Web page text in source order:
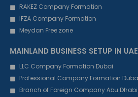
RAKEZ Company Formation
IFZA Company Formation
Meydan Free zone
MAINLAND BUSINESS SETUP IN UAE
LLC Company Formation Dubai
Professional Company Formation
Branch of Foreign Company Abu Dhabi